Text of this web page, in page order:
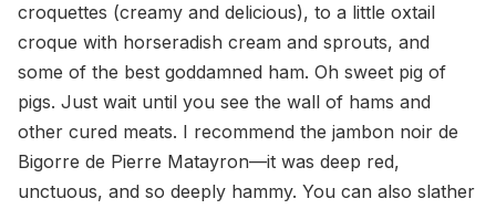
croquettes (creamy and delicious), to a little oxtail
croque with horseradish cream and sprouts, and
some of the best goddamned ham. Oh sweet pig of
pigs. Just wait until you see the wall of hams and
other cured meats. I recommend the jambon noir de
Bigorre de Pierre Matayron—it was deep red,
unctuous, and so deeply hammy. You can also slather